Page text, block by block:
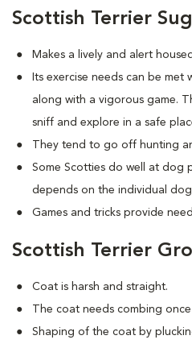
Scottish Terrier
Makes a lively and alert
Its exercise needs can be
along with a vigorous game.
sniff and explore in a safe
They tend to go off hunting
Some Scotties do well at dog
depends on the individual
Games and tricks provide
Scottish Terrier
Coat is harsh and straight.
The coat needs combing
Shaping of the coat by